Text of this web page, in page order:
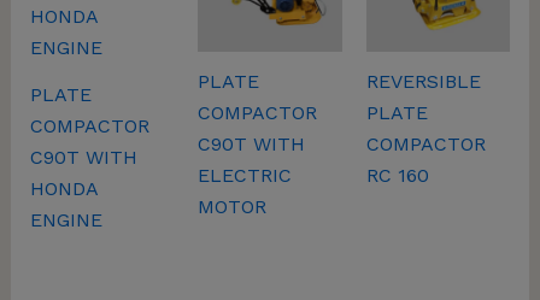
PLATE
COMPACTOR
C90T WITH
HONDA
ENGINE
PLATE
COMPACTOR
C90T WITH
ELECTRIC
MOTOR
REVERSIBLE
PLATE
COMPACTOR
RC 160